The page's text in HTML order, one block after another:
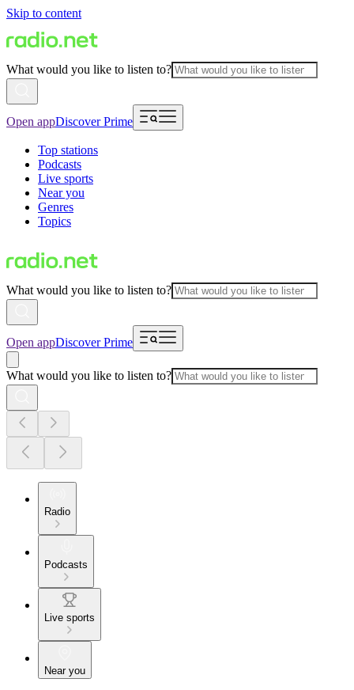
Skip to content
What would you like to listen to?
Open appDiscover Prime
Top stations
Podcasts
Live sports
Near you
Genres
Topics
What would you like to listen to?
Open appDiscover Prime
What would you like to listen to?
Radio
Podcasts
Live sports
Near you